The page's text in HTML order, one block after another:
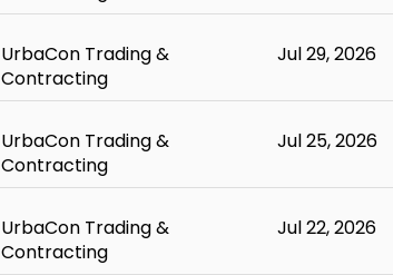
UrbaCon Trading &
Contracting
Jul 29, 2026
UrbaCon Trading &
Contracting
Jul 25, 2026
UrbaCon Trading &
Contracting
Jul 22, 2026